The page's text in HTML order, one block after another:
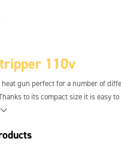
110v
gun perfect for a number of
to its compact size it is easy
for precise working. The
are correct instantly.